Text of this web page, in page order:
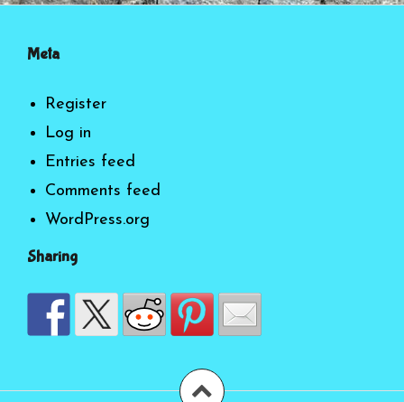
Meta
Register
Log in
Entries feed
Comments feed
WordPress.org
Sharing